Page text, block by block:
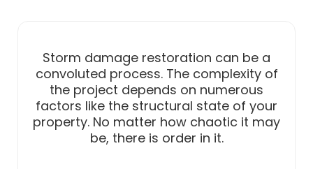
Storm damage restoration can be a
convoluted process. The complexity of
the project depends on numerous
factors like the structural state of your
property. No matter how chaotic it may
be, there is order in it.